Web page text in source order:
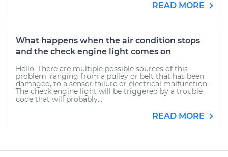
READ MORE
What happens when the air condition stops
and the check engine light comes on
Hello. There are multiple possible sources of this
problem, ranging from a pulley or belt that has been
damaged, to a sensor failure or electrical malfunction.
The check engine light will be triggered by a trouble
code that will probably...
READ MORE